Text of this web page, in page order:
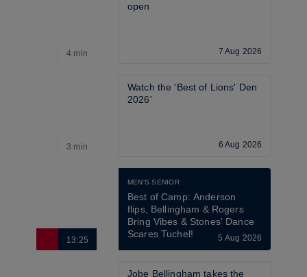
4 min
open
7 Aug 2026
3 min
Watch the 'Best of Lions' Den
2026'
6 Aug 2026
13:25
MEN'S SENIOR
Best of Camp: Anderson
flips, Bellingham & Rogers
Bring Vibes & Stones' Dance
Scares Tuchel!
5 Aug 2026
Jobe Bellingham takes the